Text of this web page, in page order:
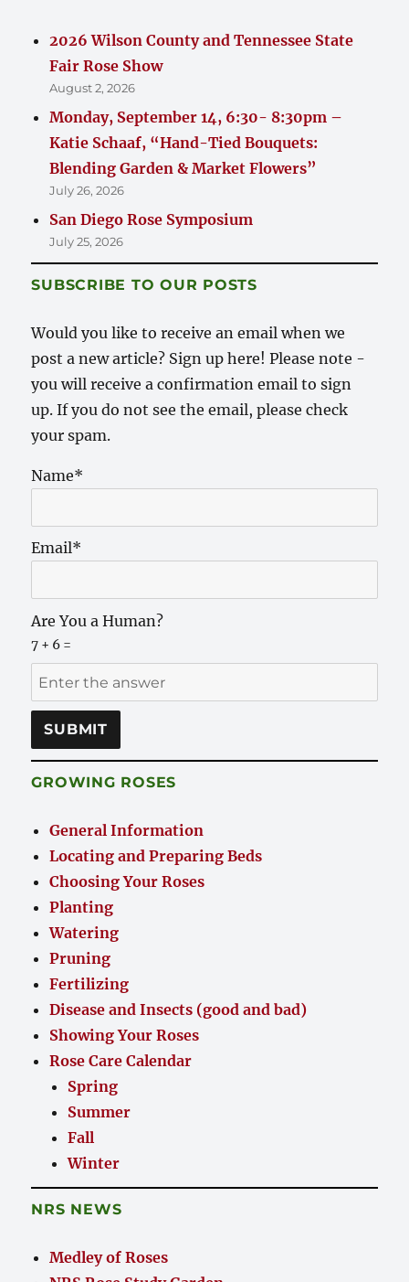
2026 Wilson County and Tennessee State
Fair Rose Show
August 2, 2026
Monday, September 14, 6:30- 8:30pm –
Katie Schaaf, “Hand-Tied Bouquets:
Blending Garden & Market Flowers”
July 26, 2026
San Diego Rose Symposium
July 25, 2026
SUBSCRIBE TO OUR POSTS
Would you like to receive an email when we
post a new article? Sign up here! Please note -
you will receive a confirmation email to sign
up. If you do not see the email, please check
your spam.
Name*
Email*
Are You a Human?
7 + 6 =
GROWING ROSES
General Information
Locating and Preparing Beds
Choosing Your Roses
Planting
Watering
Pruning
Fertilizing
Disease and Insects (good and bad)
Showing Your Roses
Rose Care Calendar
Spring
Summer
Fall
Winter
NRS NEWS
Medley of Roses